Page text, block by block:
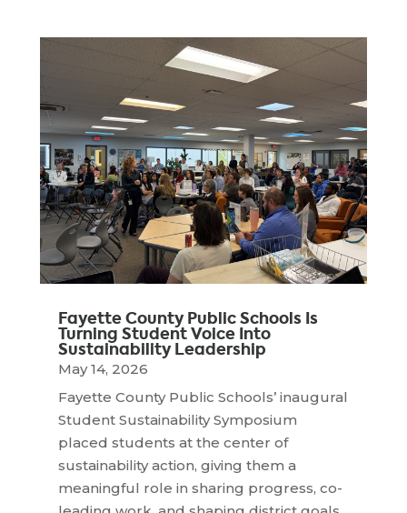
Fayette County Public Schools Is
Turning Student Voice Into
Sustainability Leadership
May 14, 2026
Fayette County Public Schools’ inaugural
Student Sustainability Symposium
placed students at the center of
sustainability action, giving them a
meaningful role in sharing progress, co-